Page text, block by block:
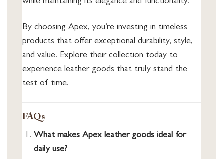
while maintaining its elegance and functionality.
By choosing Apex, you’re investing in timeless
products that offer exceptional durability, style,
and value. Explore their collection today to
experience leather goods that truly stand the
test of time.
FAQs
What makes Apex leather goods ideal for
daily use?